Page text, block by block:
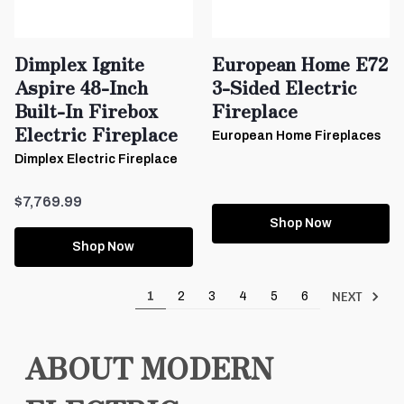
Dimplex Ignite
Aspire 48-Inch
Built-In Firebox
Electric Fireplace
Dimplex Electric Fireplace
$7,769.99
Shop Now
European Home E72
3-Sided Electric
Fireplace
European Home Fireplaces
Shop Now
1 2 3 4 5 6 NEXT
ABOUT MODERN